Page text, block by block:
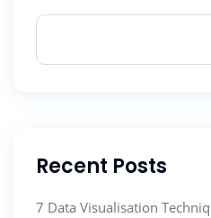
Recent Posts
7 Data Visualisation